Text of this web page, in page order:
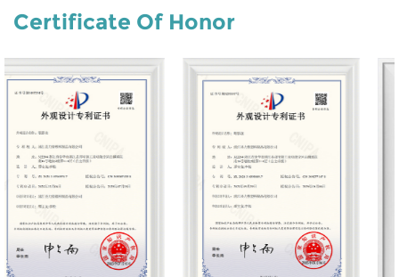
Certificate Of Honor